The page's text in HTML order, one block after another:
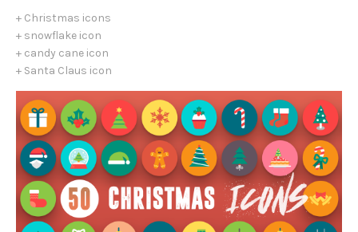
+ Christmas icons
+ snowflake icon
+ candy cane icon
+ Santa Claus icon